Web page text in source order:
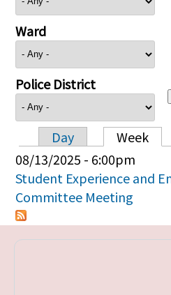
Ward
Police District
Primary
Day Week
08/13/2025 - 6:00pm
Student Experience and
Committee Meeting